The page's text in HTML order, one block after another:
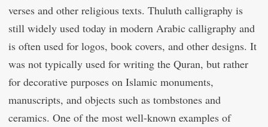
verses and other religious texts. Thuluth calligraphy is
still widely used today in modern Arabic calligraphy and
is often used for logos, book covers, and other designs. It
was not typically used for writing the Quran, but rather
for decorative purposes on Islamic monuments,
manuscripts, and objects such as tombstones and
ceramics. One of the most well-known examples of